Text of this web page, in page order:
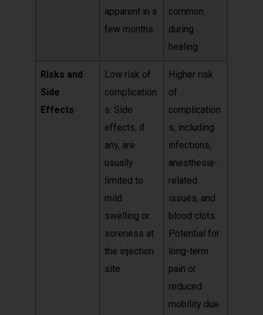
apparent in a
few months.
common
during
healing.
Risks and
Side
Effects
Low risk of
complication
s. Side
effects, if
any, are
usually
limited to
mild
swelling or
soreness at
the injection
site.
Higher risk
of
complication
s, including
infections,
anesthesia-
related
issues, and
blood clots.
Potential for
long-term
pain or
reduced
mobility due